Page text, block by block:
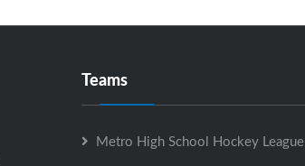
Teams
Metro High School Hockey League